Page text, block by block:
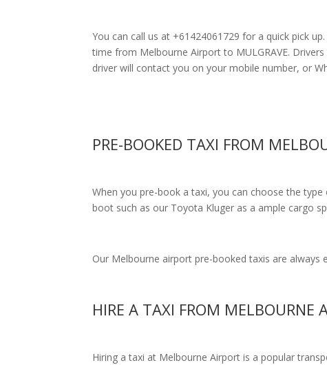
You can call us at +61424061729 for a quick pick
time from Melbourne Airport to MULGRAVE.
driver will contact you on your mobile number, or
PRE-BOOKED TAXI FROM
When you pre-book a taxi, you can choose the
boot such as our Toyota Kluger as a ample cargo
Our Melbourne airport pre-booked taxis are
HIRE A TAXI FROM MELBOURNE
Hiring a taxi at Melbourne Airport is a popular